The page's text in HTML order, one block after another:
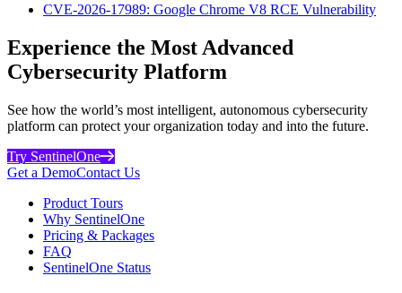
CVE-2026-17989: Google Chrome V8 RCE Vulnerability
Experience the Most Advanced
Cybersecurity Platform
See how the world’s most intelligent, autonomous cybersecurity
platform can protect your organization today and into the future.
Try SentinelOne
Get a DemoContact Us
Product Tours
Why SentinelOne
Pricing & Packages
FAQ
SentinelOne Status